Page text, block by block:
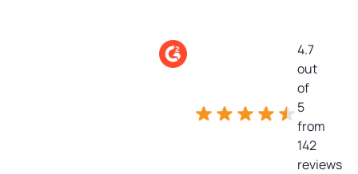
4.7
out
of
5
from
142
reviews